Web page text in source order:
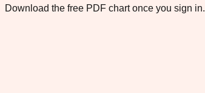
Download the free PDF chart once you sign in.